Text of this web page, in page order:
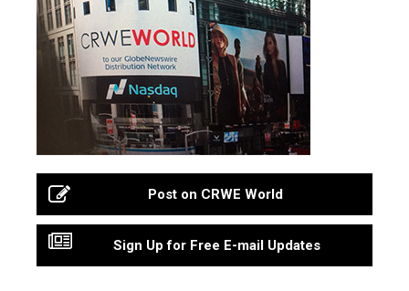
Post on CRWE World
Sign Up for Free E-mail Updates